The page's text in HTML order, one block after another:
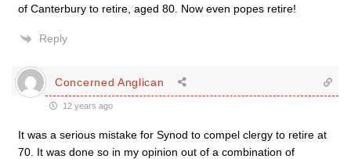
of Canterbury to retire, aged 80. Now even popes retire!
Reply
Concerned Anglican
12 years ago
It was a serious mistake for Synod to compel clergy to retire at
70. It was done so in my opinion out of a combination of